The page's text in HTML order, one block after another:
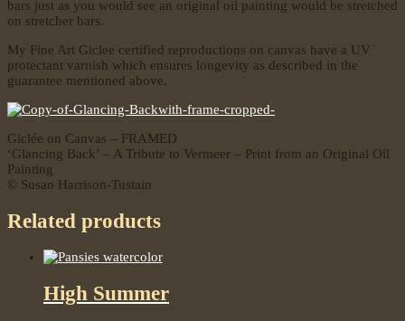
bars just as you would see an original oil painting would be stretched
on stretcher bars.
My Fine Art Giclee certified reproductions on canvas have a UV
protectant varnish which ensures longevity as described in the
guarantee mentioned above.
Giclée on Canvas – FRAMED
‘Glancing Back’ – A Tribute to Vermeer – Print from an Original Oil
Painting
© Susan Harrison-Tustain
Related products
High Summer